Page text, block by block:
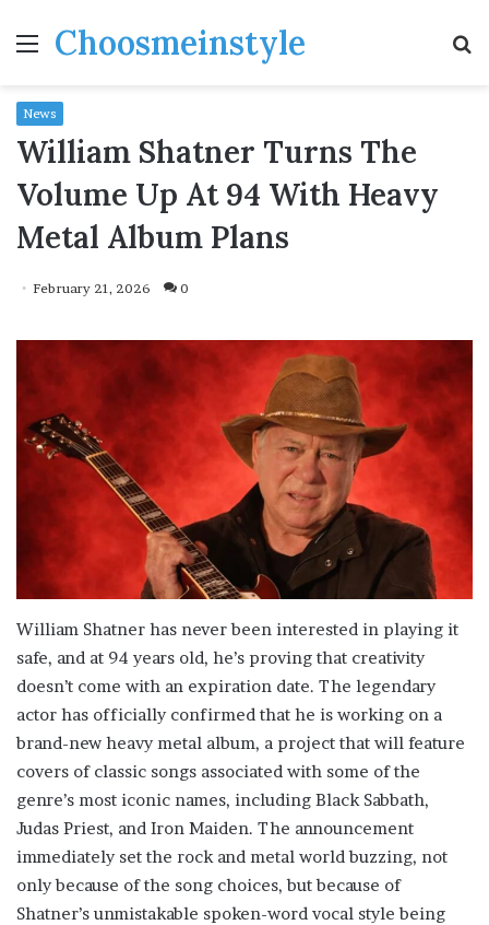
MenuChoosmeinstyle
News
William Shatner Turns The
Volume Up At 94 With Heavy
Metal Album Plans
February 21, 2026 0
William Shatner has never been interested in playing it
safe, and at 94 years old, he’s proving that creativity
doesn’t come with an expiration date. The legendary
actor has officially confirmed that he is working on a
brand-new heavy metal album, a project that will feature
covers of classic songs associated with some of the
genre’s most iconic names, including Black Sabbath,
Judas Priest, and Iron Maiden. The announcement
immediately set the rock and metal world buzzing, not
only because of the song choices, but because of
Shatner’s unmistakable spoken-word vocal style being